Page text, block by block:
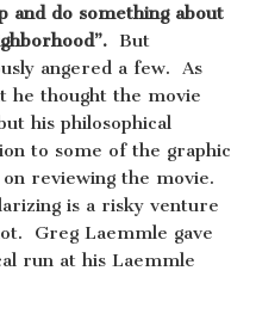
and do something about
But
angered a few. As
he thought the movie
his philosophical
to some of the graphic
on reviewing the movie.
is a risky venture
Greg Laemmle gave
run at his Laemmle